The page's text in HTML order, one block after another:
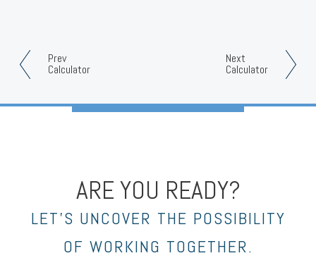
Prev
Calculator
Next
Calculator
ARE YOU READY?
LET’S UNCOVER THE POSSIBILITY
OF WORKING TOGETHER.